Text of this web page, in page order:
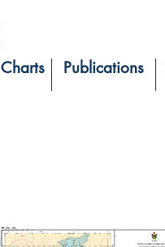
Charts Publications